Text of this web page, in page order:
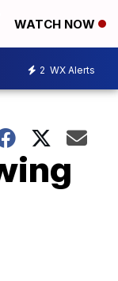
WATCH NOW
2 WX Alerts